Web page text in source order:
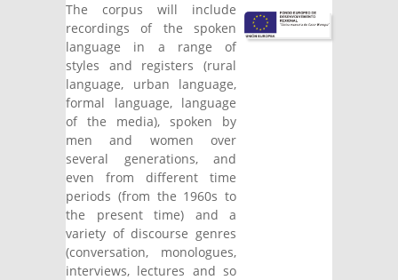
The corpus will include
recordings of the spoken
language in a range of
styles and registers (rural
language, urban language,
formal language, language
of the media), spoken by
men and women over
several generations, and
even from different time
periods (from the 1960s to
the present time) and a
variety of discourse genres
(conversation, monologues,
interviews, lectures and so